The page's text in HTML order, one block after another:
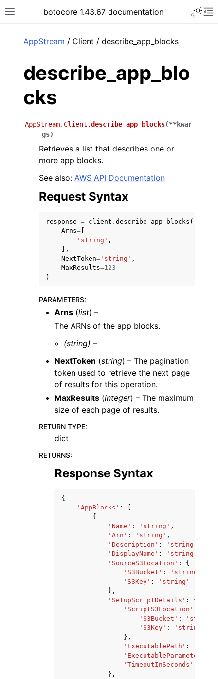
Toggle site navigation sidebar
botocore 1.43.67 documentation
navigation of Available Services
AppStream / Client / describe_app_blocks
describe_app_blo
cks
AppStream.Client.describe_app_blocks(**kwar
gs)
Retrieves a list that describes one or
more app blocks.
See also: AWS API Documentation
Request Syntax
response = client . describe_app_blocks (
Arns=
'string' ,
],
NextToken= 'string' ,
MaxResults=123
)
PARAMETERS:
Arns (list) –
The ARNs of the app blocks.
(string) –
NextToken (string) – The pagination
token used to retrieve the next page
of results for this operation.
MaxResults (integer) – The maximum
size of each page of results.
RETURN TYPE:
dict
RETURNS:
Response Syntax
{
'AppBlocks' :
{
'Name' : 'string' ,
'Arn' : 'string' ,
'Description' : 'string'
'DisplayName' : 'string'
'SourceS3Location' :
{
'S3Bucket' : 'string'
'S3Key' :
'string'
},
'SetupScriptDetails' :
{
'ScriptS3Location'
'S3Bucket' : 'string'
'S3Key' :
'string'
},
'ExecutablePath' :
'ExecutableParameters'
'TimeoutInSeconds'
},